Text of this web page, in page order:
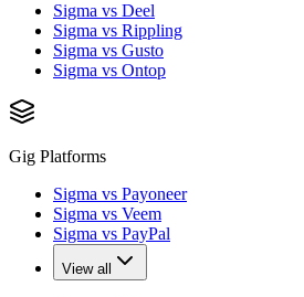
Sigma vs Deel
Sigma vs Rippling
Sigma vs Gusto
Sigma vs Ontop
Gig Platforms
Sigma vs Payoneer
Sigma vs Veem
Sigma vs PayPal
View all